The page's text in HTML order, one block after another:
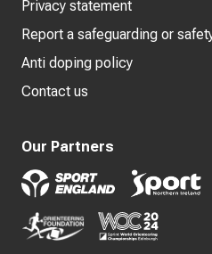
Privacy statement
Report a safeguarding or
Anti doping policy
Contact us
Our Partners